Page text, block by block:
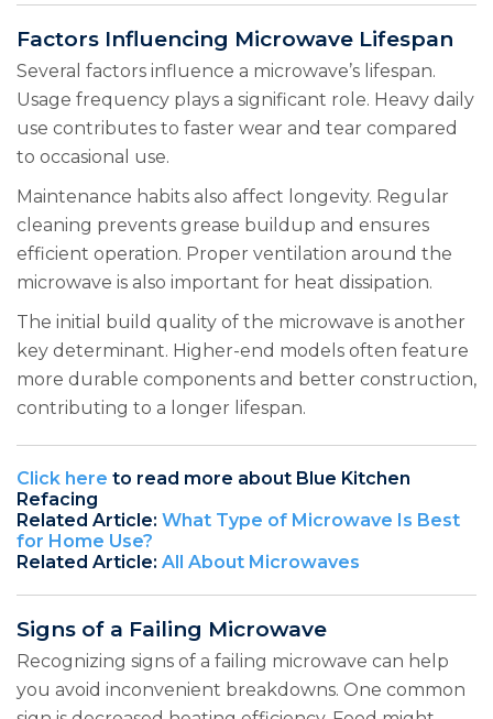
Factors Influencing Microwave Lifespan
Several factors influence a microwave’s lifespan.
Usage frequency plays a significant role. Heavy daily
use contributes to faster wear and tear compared
to occasional use.
Maintenance habits also affect longevity. Regular
cleaning prevents grease buildup and ensures
efficient operation. Proper ventilation around the
microwave is also important for heat dissipation.
The initial build quality of the microwave is another
key determinant. Higher-end models often feature
more durable components and better construction,
contributing to a longer lifespan.
Click here to read more about Blue Kitchen
Refacing
Related Article: What Type of Microwave Is Best
for Home Use?
Related Article: All About Microwaves
Signs of a Failing Microwave
Recognizing signs of a failing microwave can help
you avoid inconvenient breakdowns. One common